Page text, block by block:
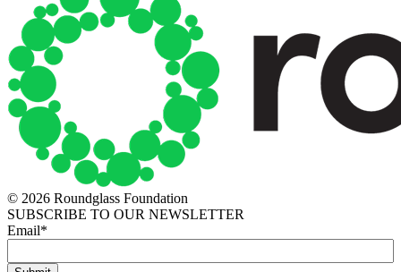
© 2026 Roundglass Foundation
SUBSCRIBE TO OUR NEWSLETTER
Email*